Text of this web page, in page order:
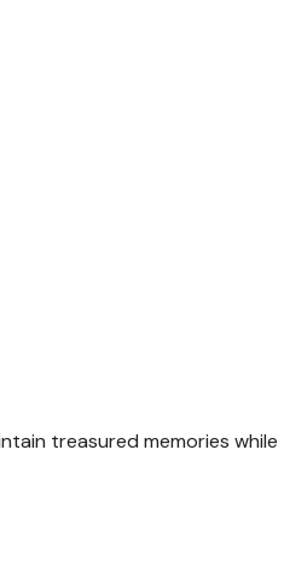
treasured memories while